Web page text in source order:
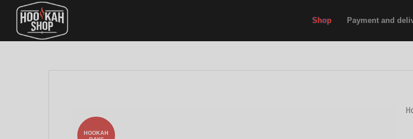
Shop Payment and
HOOKAH